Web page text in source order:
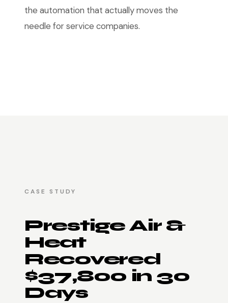
the automation that actually moves the
needle for service companies.
CASE STUDY
Prestige Air &
Heat
Recovered
$37,800 in 30
Days